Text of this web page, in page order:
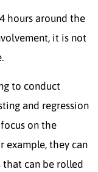
hours around the
it is not
to conduct
and regression
on the
example, they can
that can be rolled